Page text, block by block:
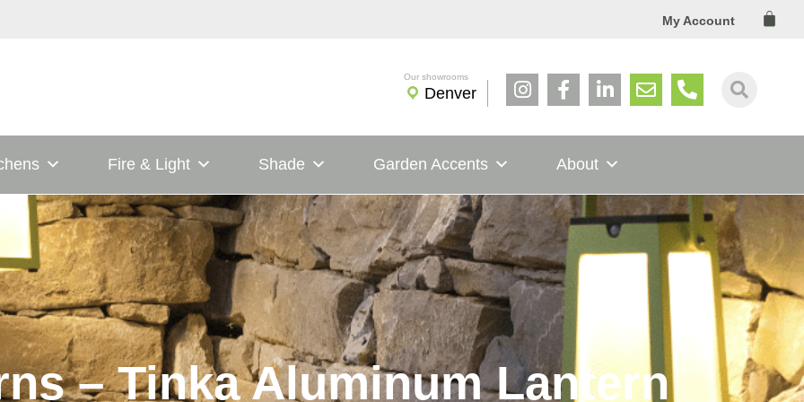
My Account Cart
Denver
Fire & Light Shade Garden Accents About
– Tinka Aluminum Lantern